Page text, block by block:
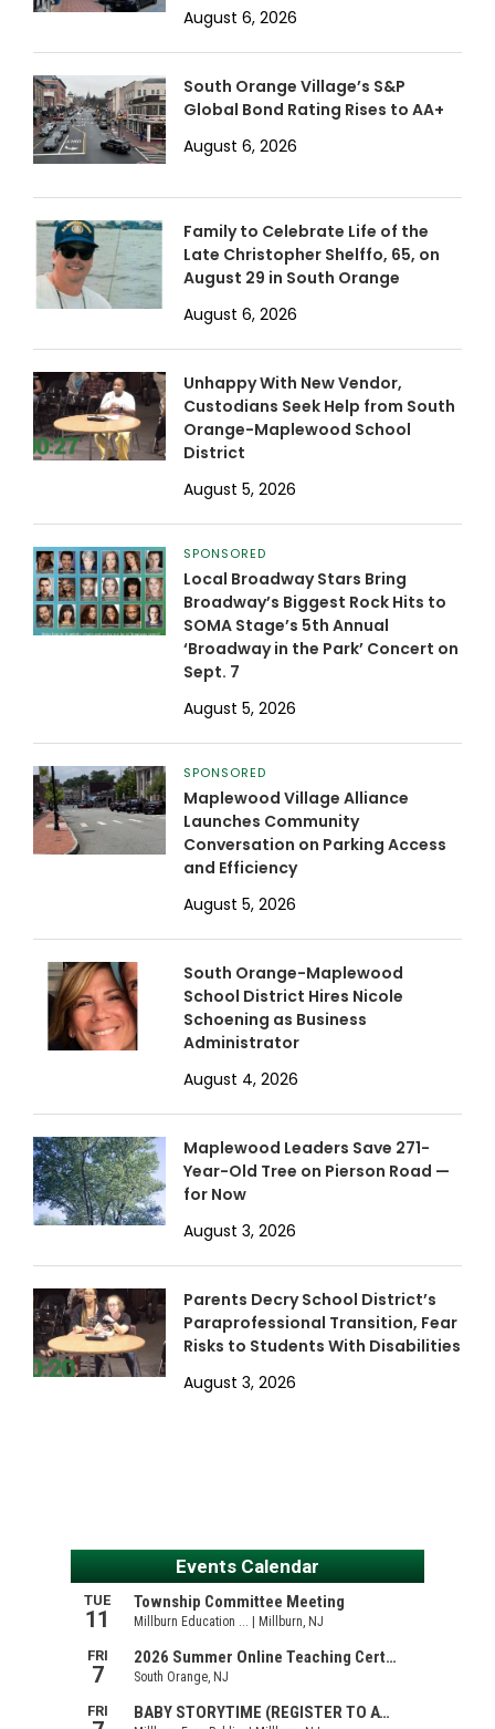
August 6, 2026
South Orange Village’s S&P
Global Bond Rating Rises to AA+
August 6, 2026
Family to Celebrate Life of the
Late Christopher Shelffo, 65, on
August 29 in South Orange
August 6, 2026
Unhappy With New Vendor,
Custodians Seek Help from South
Orange-Maplewood School
District
August 5, 2026
SPONSORED
Local Broadway Stars Bring
Broadway’s Biggest Rock Hits to
SOMA Stage’s 5th Annual
‘Broadway in the Park’ Concert on
Sept. 7
August 5, 2026
SPONSORED
Maplewood Village Alliance
Launches Community
Conversation on Parking Access
and Efficiency
August 5, 2026
South Orange-Maplewood
School District Hires Nicole
Schoening as Business
Administrator
August 4, 2026
Maplewood Leaders Save 271-
Year-Old Tree on Pierson Road —
for Now
August 3, 2026
Parents Decry School District’s
Paraprofessional Transition, Fear
Risks to Students With Disabilities
August 3, 2026